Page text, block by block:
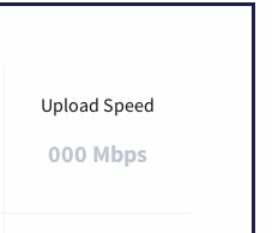
Upload Speed
000 Mbps